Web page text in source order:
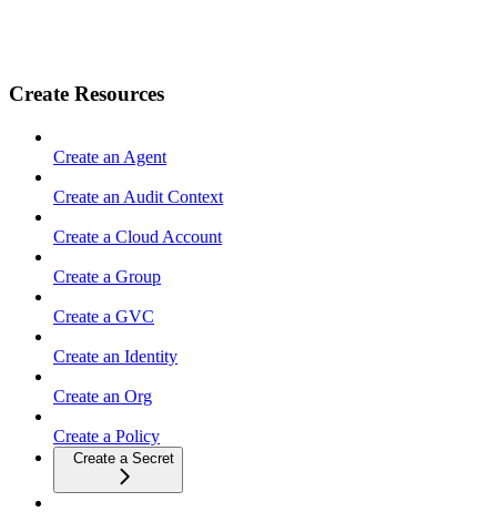
Create Resources
Create an Agent
Create an Audit Context
Create a Cloud Account
Create a Group
Create a GVC
Create an Identity
Create an Org
Create a Policy
Create a Secret